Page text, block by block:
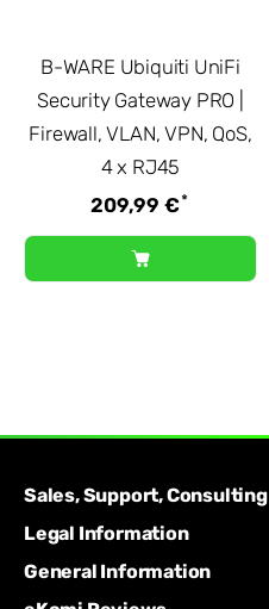
B-WARE Ubiquiti UniFi
Security Gateway PRO |
Firewall, VLAN, VPN, QoS,
4 x RJ45
209,99 €*
Sales, Support, Consulting
Legal Information
General Information